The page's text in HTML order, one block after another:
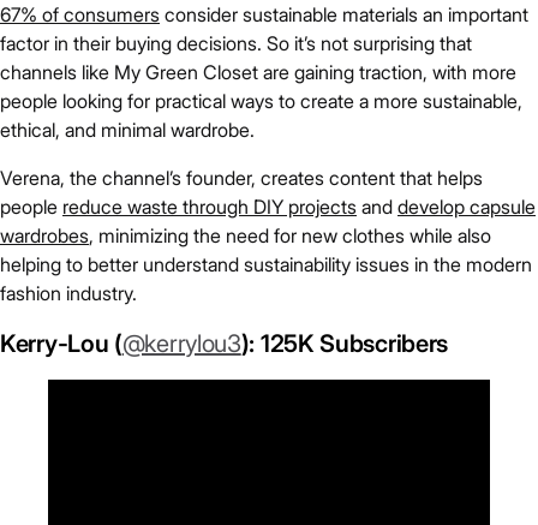
67% of consumers consider sustainable materials an important
factor in their buying decisions. So it’s not surprising that
channels like My Green Closet are gaining traction, with more
people looking for practical ways to create a more sustainable,
ethical, and minimal wardrobe.
Verena, the channel’s founder, creates content that helps
people reduce waste through DIY projects and develop capsule
wardrobes, minimizing the need for new clothes while also
helping to better understand sustainability issues in the modern
fashion industry.
Kerry-Lou (@kerrylou3): 125K Subscribers